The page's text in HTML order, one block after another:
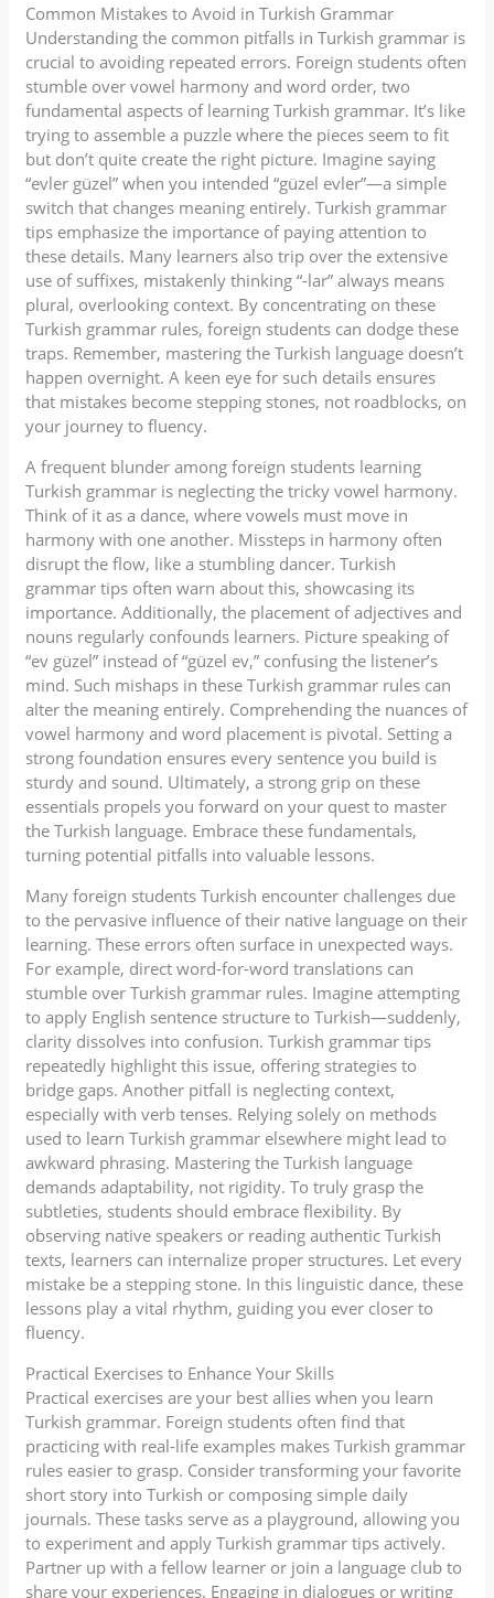
Common Mistakes to Avoid in Turkish Grammar
Understanding the common pitfalls in Turkish grammar is
crucial to avoiding repeated errors. Foreign students often
stumble over vowel harmony and word order, two
fundamental aspects of learning Turkish grammar. It’s like
trying to assemble a puzzle where the pieces seem to fit
but don’t quite create the right picture. Imagine saying
“evler güzel” when you intended “güzel evler”—a simple
switch that changes meaning entirely. Turkish grammar
tips emphasize the importance of paying attention to
these details. Many learners also trip over the extensive
use of suffixes, mistakenly thinking “-lar” always means
plural, overlooking context. By concentrating on these
Turkish grammar rules, foreign students can dodge these
traps. Remember, mastering the Turkish language doesn’t
happen overnight. A keen eye for such details ensures
that mistakes become stepping stones, not roadblocks, on
your journey to fluency.
A frequent blunder among foreign students learning
Turkish grammar is neglecting the tricky vowel harmony.
Think of it as a dance, where vowels must move in
harmony with one another. Missteps in harmony often
disrupt the flow, like a stumbling dancer. Turkish
grammar tips often warn about this, showcasing its
importance. Additionally, the placement of adjectives and
nouns regularly confounds learners. Picture speaking of
“ev güzel” instead of “güzel ev,” confusing the listener’s
mind. Such mishaps in these Turkish grammar rules can
alter the meaning entirely. Comprehending the nuances of
vowel harmony and word placement is pivotal. Setting a
strong foundation ensures every sentence you build is
sturdy and sound. Ultimately, a strong grip on these
essentials propels you forward on your quest to master
the Turkish language. Embrace these fundamentals,
turning potential pitfalls into valuable lessons.
Many foreign students Turkish encounter challenges due
to the pervasive influence of their native language on their
learning. These errors often surface in unexpected ways.
For example, direct word-for-word translations can
stumble over Turkish grammar rules. Imagine attempting
to apply English sentence structure to Turkish—suddenly,
clarity dissolves into confusion. Turkish grammar tips
repeatedly highlight this issue, offering strategies to
bridge gaps. Another pitfall is neglecting context,
especially with verb tenses. Relying solely on methods
used to learn Turkish grammar elsewhere might lead to
awkward phrasing. Mastering the Turkish language
demands adaptability, not rigidity. To truly grasp the
subtleties, students should embrace flexibility. By
observing native speakers or reading authentic Turkish
texts, learners can internalize proper structures. Let every
mistake be a stepping stone. In this linguistic dance, these
lessons play a vital rhythm, guiding you ever closer to
fluency.
Practical Exercises to Enhance Your Skills
Practical exercises are your best allies when you learn
Turkish grammar. Foreign students often find that
practicing with real-life examples makes Turkish grammar
rules easier to grasp. Consider transforming your favorite
short story into Turkish or composing simple daily
journals. These tasks serve as a playground, allowing you
to experiment and apply Turkish grammar tips actively.
Partner up with a fellow learner or join a language club to
share your experiences. Engaging in dialogues or writing